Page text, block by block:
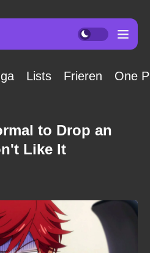
Lists Frieren One
to Drop an
Like It